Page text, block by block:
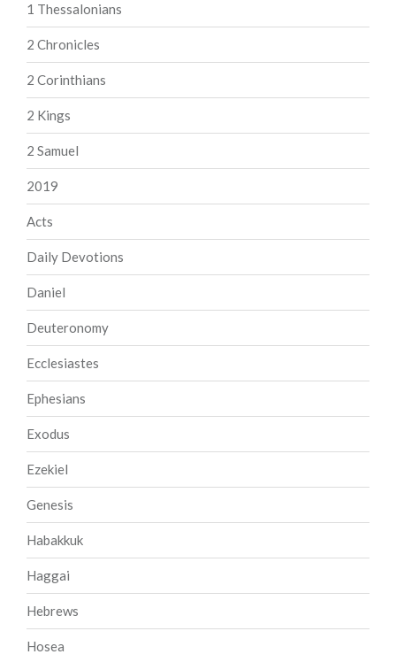
1 Thessalonians
2 Chronicles
2 Corinthians
2 Kings
2 Samuel
2019
Acts
Daily Devotions
Daniel
Deuteronomy
Ecclesiastes
Ephesians
Exodus
Ezekiel
Genesis
Habakkuk
Haggai
Hebrews
Hosea